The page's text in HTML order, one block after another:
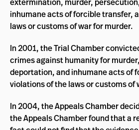
inhumane acts of forcible transfer,
laws or customs of war for murder.
In 2001, the Trial Chamber
crimes against humanity for
deportation, and inhumane acts of
violations of the laws or customs of
In 2004, the Appeals Chamber
the Appeals Chamber found that a